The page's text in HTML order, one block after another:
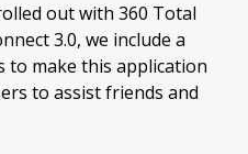
out with 360 Total
3.0, we include a
make this application
to assist friends and